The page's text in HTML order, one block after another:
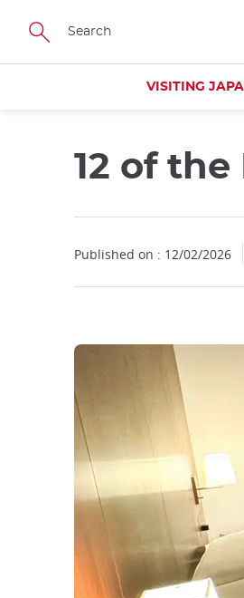
Skip
main
VISITING
12 of
Published on : 12/02/2026